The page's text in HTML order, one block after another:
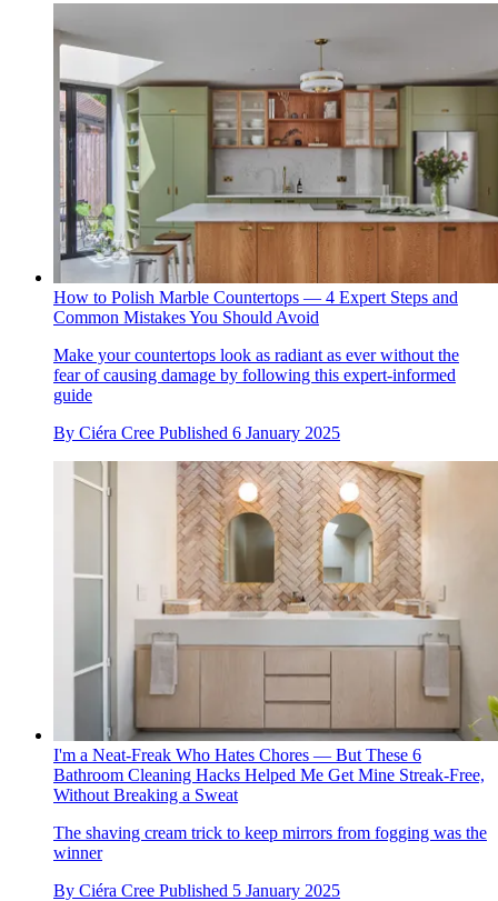
How to Polish Marble Countertops — 4 Expert Steps and
Common Mistakes You Should Avoid
Make your countertops look as radiant as ever without the
fear of causing damage by following this expert-informed
guide
By Ciéra Cree Published 6 January 2025
I'm a Neat-Freak Who Hates Chores — But These 6
Bathroom Cleaning Hacks Helped Me Get Mine Streak-Free,
Without Breaking a Sweat
The shaving cream trick to keep mirrors from fogging was the
winner
By Ciéra Cree Published 5 January 2025